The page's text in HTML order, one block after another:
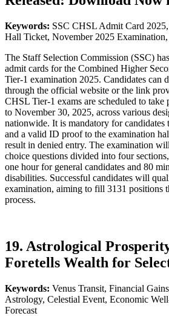
Keywords: SSC CHSL Admit Card
Hall Ticket, November 2025
The Staff Selection Commission (SSC)
admit cards for the Combined Higher
Tier-1 examination 2025. Candidates can
through the official website or the link
CHSL Tier-1 exams are scheduled to take
to November 30, 2025, across various
nationwide. It is mandatory for candidates
and a valid ID proof to the examination
result in denied entry. The examination
choice questions divided into four
one hour for general candidates and 80
disabilities. Successful candidates will
examination, aiming to fill 3131 positions
process.
19. Astrological
Foretells Wealth for
Keywords: Venus Transit, Financial
Astrology, Celestial Event, Economic
Forecast